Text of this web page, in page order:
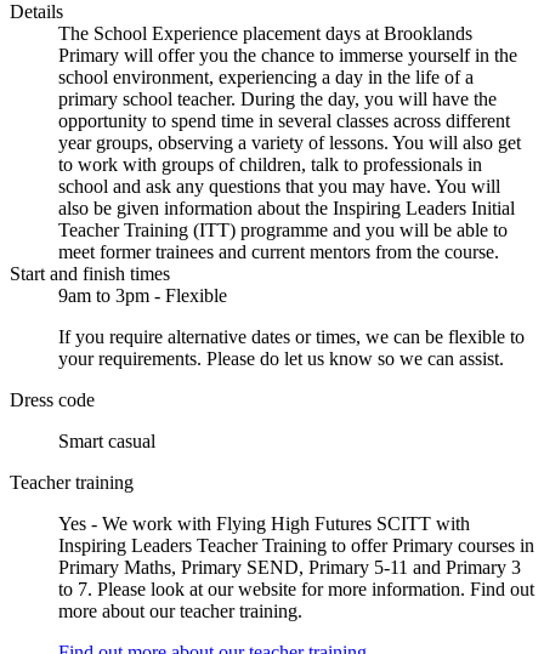
Details
The School Experience placement days at Brooklands
Primary will offer you the chance to immerse yourself in the
school environment, experiencing a day in the life of a
primary school teacher. During the day, you will have the
opportunity to spend time in several classes across different
year groups, observing a variety of lessons. You will also get
to work with groups of children, talk to professionals in
school and ask any questions that you may have. You will
also be given information about the Inspiring Leaders Initial
Teacher Training (ITT) programme and you will be able to
meet former trainees and current mentors from the course.
Start and finish times
9am to 3pm - Flexible
If you require alternative dates or times, we can be flexible to
your requirements. Please do let us know so we can assist.
Dress code
Smart casual
Teacher training
Yes - We work with Flying High Futures SCITT with
Inspiring Leaders Teacher Training to offer Primary courses in
Primary Maths, Primary SEND, Primary 5-11 and Primary 3
to 7. Please look at our website for more information. Find out
more about our teacher training.